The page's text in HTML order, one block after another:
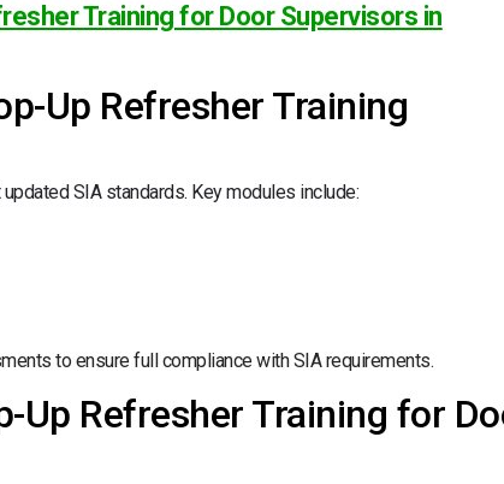
Training for Door Supervisors in
Up Refresher Training
SIA standards. Key modules include:
to ensure full compliance with SIA requirements.
Up Refresher Training for